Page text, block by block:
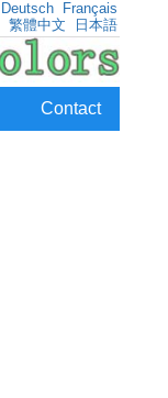
Deutsch
Français
繁體中文 日本語
Contact